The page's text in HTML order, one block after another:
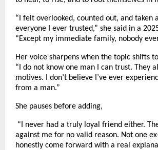
“I felt overlooked, counted out, and taken
everyone I ever trusted,” she said in a
“Except my immediate family, nobody
Her voice sharpens when the topic shifts
“I do not know one man I can trust. They
motives. I don’t believe I’ve ever
from a man.”
She pauses before adding,
“I never had a truly loyal friend either.
against me for no valid reason. Not one
honestly come forward with a real